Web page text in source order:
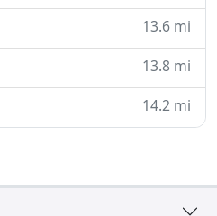
13.6 mi
13.8 mi
14.2 mi